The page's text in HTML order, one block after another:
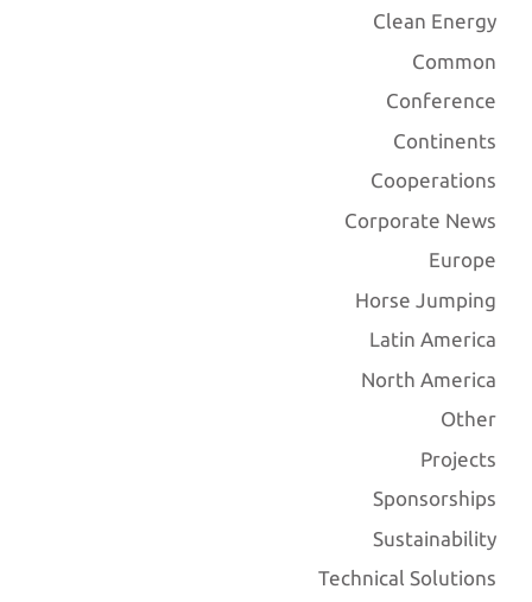
Clean Energy
Common
Conference
Continents
Cooperations
Corporate News
Europe
Horse Jumping
Latin America
North America
Other
Projects
Sponsorships
Sustainability
Technical Solutions